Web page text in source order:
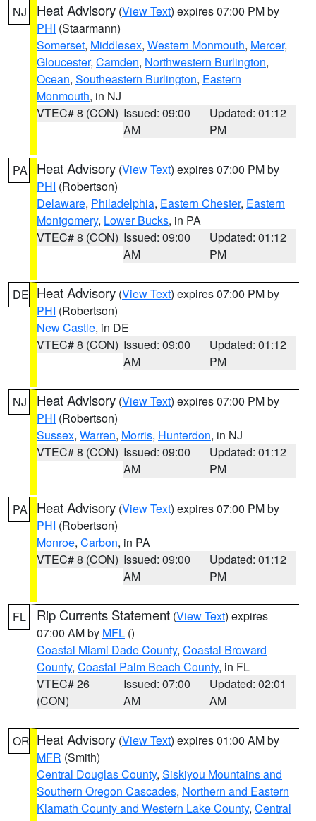
NJ Heat Advisory (View Text) expires 07:00 PM by
PHI (Staarmann)
Somerset, Middlesex, Western Monmouth, Mercer,
Gloucester, Camden, Northwestern Burlington,
Ocean, Southeastern Burlington, Eastern
Monmouth, in NJ
VTEC# 8 (CON) Issued: 09:00
AM
Updated: 01:12
PM
PA Heat Advisory (View Text) expires 07:00 PM by
PHI (Robertson)
Delaware, Philadelphia, Eastern Chester, Eastern
Montgomery, Lower Bucks, in PA
VTEC# 8 (CON) Issued: 09:00
AM
Updated: 01:12
PM
DE Heat Advisory (View Text) expires 07:00 PM by
PHI (Robertson)
New Castle, in DE
VTEC# 8 (CON) Issued: 09:00
AM
Updated: 01:12
PM
NJ Heat Advisory (View Text) expires 07:00 PM by
PHI (Robertson)
Sussex, Warren, Morris, Hunterdon, in NJ
VTEC# 8 (CON) Issued: 09:00
AM
Updated: 01:12
PM
PA Heat Advisory (View Text) expires 07:00 PM by
PHI (Robertson)
Monroe, Carbon, in PA
VTEC# 8 (CON) Issued: 09:00
AM
Updated: 01:12
PM
FL Rip Currents Statement (View Text) expires
07:00 AM by MFL ()
Coastal Miami Dade County, Coastal Broward
County, Coastal Palm Beach County, in FL
VTEC# 26
(CON)
Issued: 07:00
AM
Updated: 02:01
AM
OR Heat Advisory (View Text) expires 01:00 AM by
MFR (Smith)
Central Douglas County, Siskiyou Mountains and
Southern Oregon Cascades, Northern and Eastern
Klamath County and Western Lake County, Central